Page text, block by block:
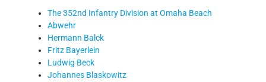
The 352nd Infantry Division at Omaha Beach
Abwehr
Hermann Balck
Fritz Bayerlein
Ludwig Beck
Johannes Blaskowitz